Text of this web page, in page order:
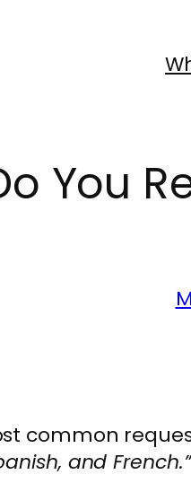
You
common
and French.”